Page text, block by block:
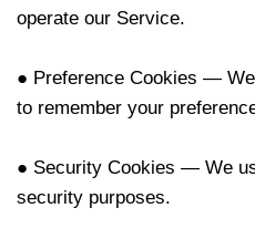
operate our Service.
● Preference Cookies —
to remember your
● Security Cookies — We
security purposes.